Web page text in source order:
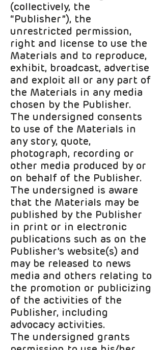
(collectively, the
“Publisher”), the
unrestricted permission,
right and license to use the
Materials and to reproduce,
exhibit, broadcast, advertise
and exploit all or any part of
the Materials in any media
chosen by the Publisher.
The undersigned consents
to use of the Materials in
any story, quote,
photograph, recording or
other media produced by or
on behalf of the Publisher.
The undersigned is aware
that the Materials may be
published by the Publisher
in print or in electronic
publications such as on the
Publisher’s website(s) and
may be released to news
media and others relating to
the promotion or publicizing
of the activities of the
Publisher, including
advocacy activities.
The undersigned grants